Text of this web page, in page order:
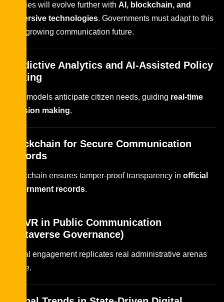
Policies will evolve further with AI, blockchain, and
immersive technologies. Governments must adapt to this
ever-growing communication future.
Predictive Analytics and AI-Assisted Policy
Making
Data models anticipate citizen needs, guiding real-time
decision making.
Blockchain for Secure Communication
Records
Blockchain ensures tamper-proof transparency in official
government records.
AR/VR in Public Communication
(Metaverse Governance)
Virtual engagement replicates real administrative arenas
online.